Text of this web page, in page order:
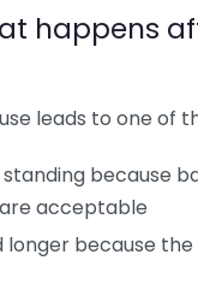
happens
leads to one of
because
acceptable
longer because the